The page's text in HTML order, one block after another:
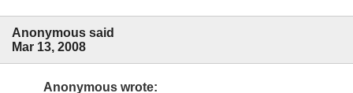
Anonymous said
Mar 13, 2008
Anonymous wrote: